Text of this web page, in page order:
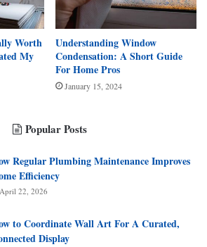
Worth
My
Understanding Window
Condensation: A Short Guide
For Home Pros
January 15, 2024
Popular Posts
Regular Plumbing Maintenance Improves
Efficiency
April 22, 2026
to Coordinate Wall Art For A Curated,
Display